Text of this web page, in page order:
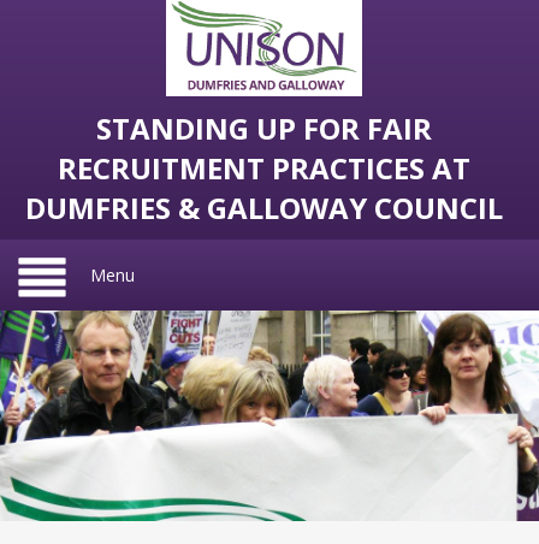
STANDING UP FOR FAIR
RECRUITMENT PRACTICES AT
DUMFRIES & GALLOWAY COUNCIL
Menu